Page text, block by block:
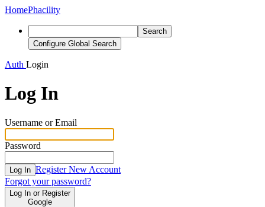
HomePhacility
Search
Configure Global Search
Auth Login
Log In
Username or Email
Password
Log In Register New Account
Forgot your password?
Log In or Register
Google